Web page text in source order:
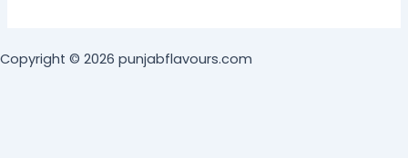
Copyright © 2026 punjabflavours.com